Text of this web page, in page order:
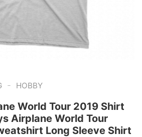
- HOBBY
World Tour 2019 Shirt
Airplane World Tour
Long Sleeve Shirt